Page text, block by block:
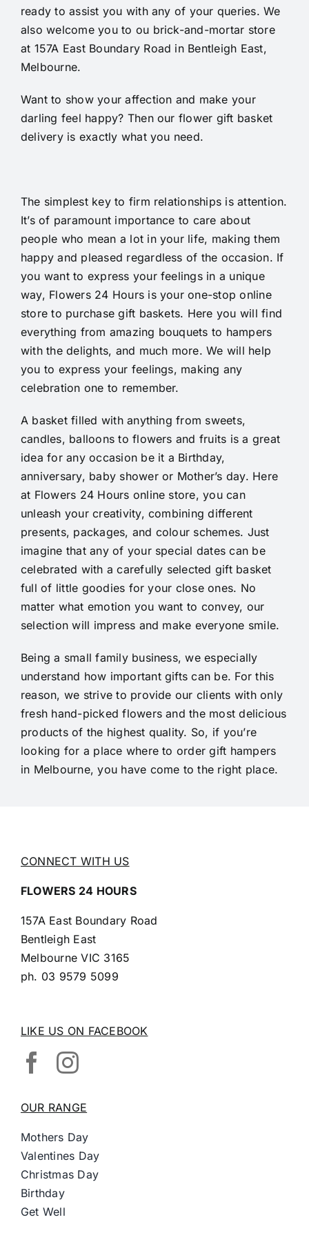
ready to assist you with any of your queries. We
also welcome you to ou brick-and-mortar store
at 157A East Boundary Road in Bentleigh East,
Melbourne.
Want to show your affection and make your
darling feel happy? Then our flower gift basket
delivery is exactly what you need.
The simplest key to firm relationships is attention.
It’s of paramount importance to care about
people who mean a lot in your life, making them
happy and pleased regardless of the occasion. If
you want to express your feelings in a unique
way, Flowers 24 Hours is your one-stop online
store to purchase gift baskets. Here you will find
everything from amazing bouquets to hampers
with the delights, and much more. We will help
you to express your feelings, making any
celebration one to remember.
A basket filled with anything from sweets,
candles, balloons to flowers and fruits is a great
idea for any occasion be it a Birthday,
anniversary, baby shower or Mother’s day. Here
at Flowers 24 Hours online store, you can
unleash your creativity, combining different
presents, packages, and colour schemes. Just
imagine that any of your special dates can be
celebrated with a carefully selected gift basket
full of little goodies for your close ones. No
matter what emotion you want to convey, our
selection will impress and make everyone smile.
Being a small family business, we especially
understand how important gifts can be. For this
reason, we strive to provide our clients with only
fresh hand-picked flowers and the most delicious
products of the highest quality. So, if you’re
looking for a place where to order gift hampers
in Melbourne, you have come to the right place.
CONNECT WITH US
FLOWERS 24 HOURS
157A East Boundary Road
Bentleigh East
Melbourne VIC 3165
ph. 03 9579 5099
LIKE US ON FACEBOOK
OUR RANGE
Mothers Day
Valentines Day
Christmas Day
Birthday
Get Well